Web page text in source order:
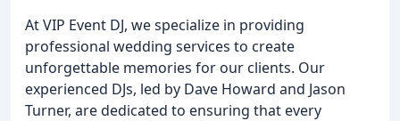
At VIP Event DJ, we specialize in providing
professional wedding services to create
unforgettable memories for our clients. Our
experienced DJs, led by Dave Howard and Jason
Turner, are dedicated to ensuring that every